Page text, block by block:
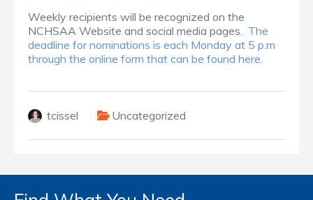
Weekly recipients will be recognized on the
NCHSAA Website and social media pages. The
deadline for nominations is each Monday at 5 p.m
through the online form that can be found here.
tcissel Uncategorized